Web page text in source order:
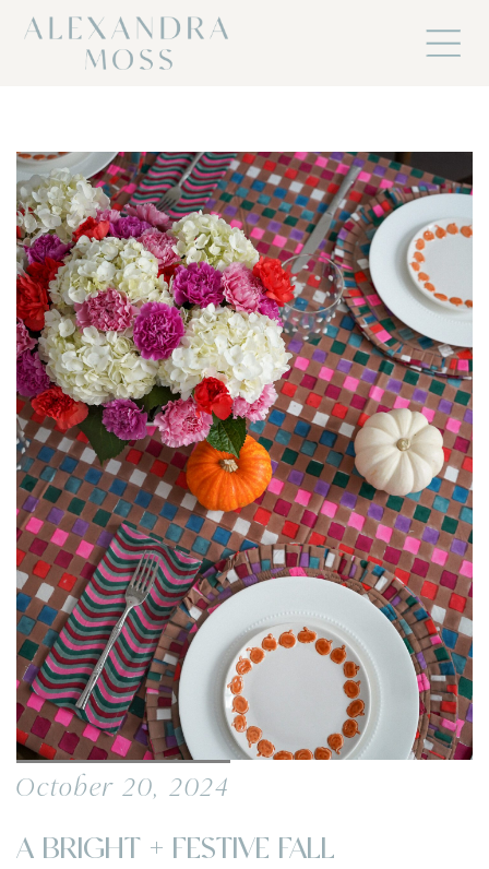
October 20, 2024
A BRIGHT + FESTIVE FALL